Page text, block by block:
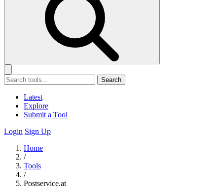
Search
Latest
Explore
Submit a Tool
Login Sign Up
Home
/
Tools
/
Postservice.at